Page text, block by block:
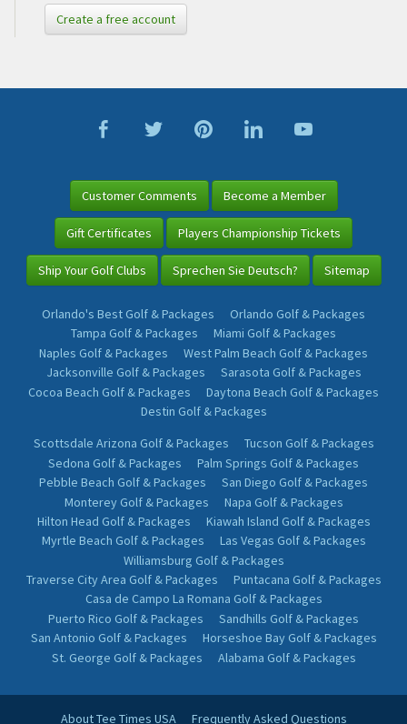
Create a free account
Customer Comments Become a Member
Gift Certificates Players Championship Tickets
Ship Your Golf Clubs Sprechen Sie Deutsch? Sitemap
Orlando's Best Golf & Packages
Orlando Golf & Packages
Tampa Golf & Packages
Miami Golf & Packages
Naples Golf & Packages
West Palm Beach Golf & Packages
Jacksonville Golf & Packages
Sarasota Golf & Packages
Cocoa Beach Golf & Packages
Daytona Beach Golf & Packages
Destin Golf & Packages
Scottsdale Arizona Golf & Packages
Tucson Golf & Packages
Sedona Golf & Packages
Palm Springs Golf & Packages
Pebble Beach Golf & Packages
San Diego Golf & Packages
Monterey Golf & Packages
Napa Golf & Packages
Hilton Head Golf & Packages
Kiawah Island Golf & Packages
Myrtle Beach Golf & Packages
Las Vegas Golf & Packages
Williamsburg Golf & Packages
Traverse City Area Golf & Packages
Puntacana Golf & Packages
Casa de Campo La Romana Golf & Packages
Puerto Rico Golf & Packages
Sandhills Golf & Packages
San Antonio Golf & Packages
Horseshoe Bay Golf & Packages
St. George Golf & Packages
Alabama Golf & Packages